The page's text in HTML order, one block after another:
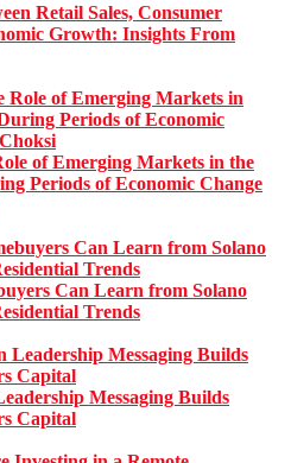
Retail Sales, Consumer
Growth: Insights From
of Emerging Markets in the
Periods of Economic Change
Can Learn from Solano
Trends
Messaging Builds
Capital